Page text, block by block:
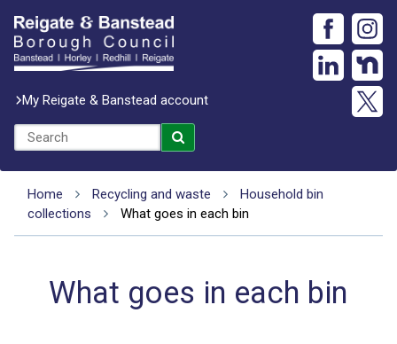
My Reigate & Banstead account
Home Recycling and waste
Household bin
collections
What goes in each bin
What goes in each bin